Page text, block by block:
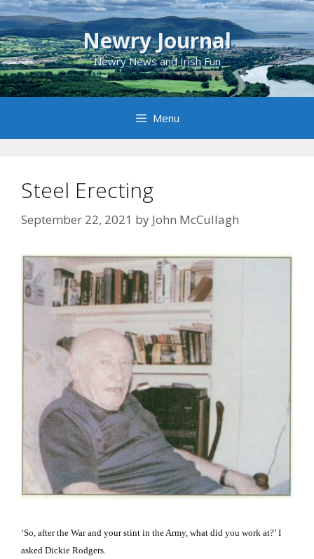
Skip
to
content
Newry Journal
Newry News and Irish Fun
Menu
Steel Erecting
September 22, 2021 by John McCullagh
‘So, after the War and your stint in the Army, what did you work at?’ I
asked Dickie Rodgers.